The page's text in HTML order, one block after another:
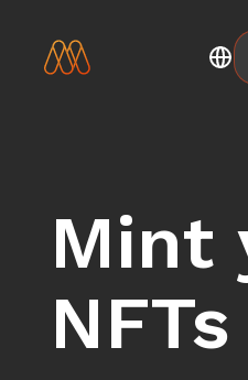
Mint
NFTs